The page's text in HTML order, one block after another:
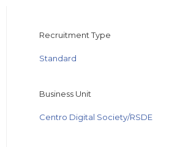
Recruitment Type
Standard
Business Unit
Centro Digital Society/RSDE